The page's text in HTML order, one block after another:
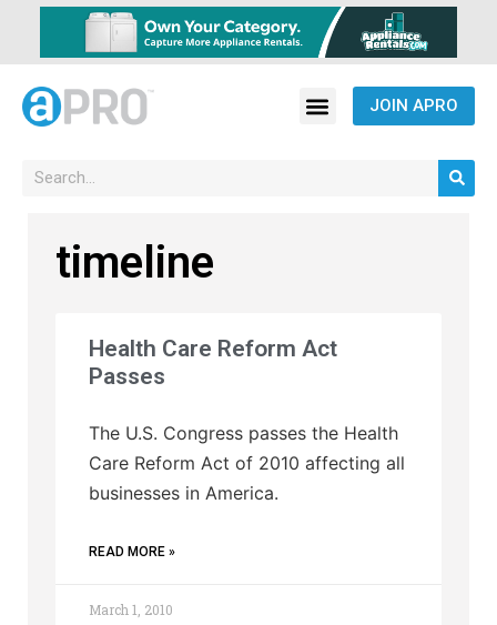
JOIN APRO
timeline
Health Care Reform Act
Passes
The U.S. Congress passes the Health
Care Reform Act of 2010 affecting all
businesses in America.
READ MORE »
March 1, 2010